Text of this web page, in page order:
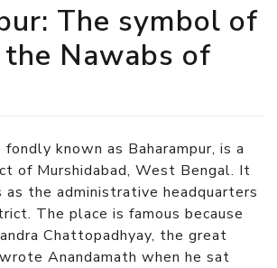
The symbol of
Nawabs of
fondly known as Baharampur, is a
of Murshidabad, West Bengal. It
the administrative headquarters
The place is famous because
Chattopadhyay, the great
Anandamath when he sat